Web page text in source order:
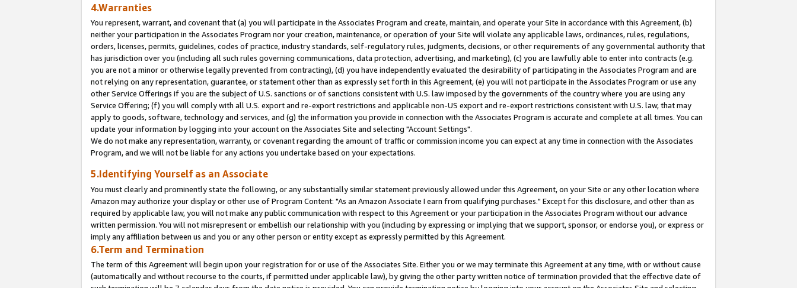
4.Warranties
You represent, warrant, and covenant that (a) you will participate in the Associates Program and create, maintain, and operate your Site in accordance with this Agreement, (b)
neither your participation in the Associates Program nor your creation, maintenance, or operation of your Site will violate any applicable laws, ordinances, rules, regulations,
orders, licenses, permits, guidelines, codes of practice, industry standards, self-regulatory rules, judgments, decisions, or other requirements of any governmental authority that
has jurisdiction over you (including all such rules governing communications, data protection, advertising, and marketing), (c) you are lawfully able to enter into contracts (e.g.
you are not a minor or otherwise legally prevented from contracting), (d) you have independently evaluated the desirability of participating in the Associates Program and are
not relying on any representation, guarantee, or statement other than as expressly set forth in this Agreement, (e) you will not participate in the Associates Program or use any
other Service Offerings if you are the subject of U.S. sanctions or of sanctions consistent with U.S. law imposed by the governments of the country where you are using any
Service Offering; (f) you will comply with all U.S. export and re-export restrictions and applicable non-US export and re-export restrictions consistent with U.S. law, that may
apply to goods, software, technology and services, and (g) the information you provide in connection with the Associates Program is accurate and complete at all times. You can
update your information by logging into your account on the Associates Site and selecting "Account Settings".
We do not make any representation, warranty, or covenant regarding the amount of traffic or commission income you can expect at any time in connection with the Associates
Program, and we will not be liable for any actions you undertake based on your expectations.
5.Identifying Yourself as an Associate
You must clearly and prominently state the following, or any substantially similar statement previously allowed under this Agreement, on your Site or any other location where
Amazon may authorize your display or other use of Program Content: "As an Amazon Associate I earn from qualifying purchases." Except for this disclosure, and other than as
required by applicable law, you will not make any public communication with respect to this Agreement or your participation in the Associates Program without our advance
written permission. You will not misrepresent or embellish our relationship with you (including by expressing or implying that we support, sponsor, or endorse you), or express or
imply any affiliation between us and you or any other person or entity except as expressly permitted by this Agreement.
6.Term and Termination
The term of this Agreement will begin upon your registration for or use of the Associates Site. Either you or we may terminate this Agreement at any time, with or without cause
(automatically and without recourse to the courts, if permitted under applicable law), by giving the other party written notice of termination provided that the effective date of